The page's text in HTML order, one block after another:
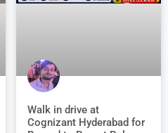
Walk in drive at
Cognizant Hyderabad for